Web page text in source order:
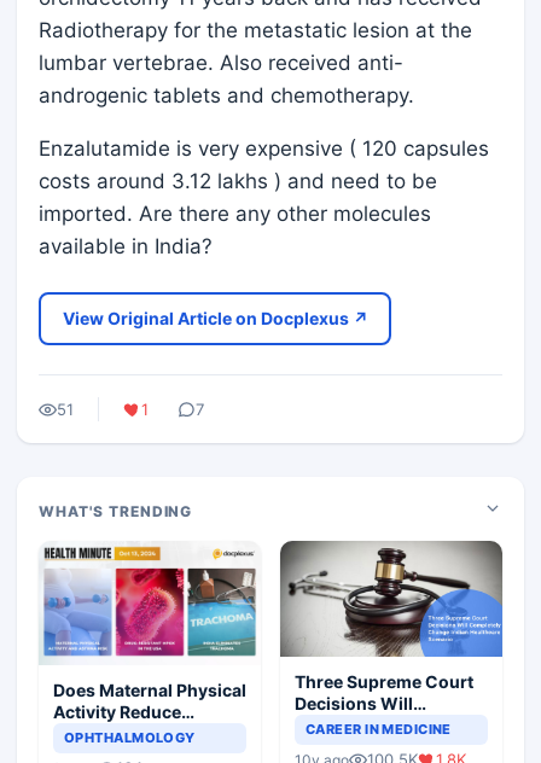
Radiotherapy for the metastatic lesion at the
lumbar vertebrae. Also received anti-
androgenic tablets and chemotherapy.
Enzalutamide is very expensive ( 120 capsules
costs around 3.12 lakhs ) and need to be
imported. Are there any other molecules
available in India?
View Original Article on Docplexus ↗
51 1 7
WHAT'S TRENDING
Does Maternal Physical
Activity Reduce
Asthma Risk in
OPHTHALMOLOGY
Three Supreme Court
Decisions Will
Completely Change
CAREER IN MEDICINE